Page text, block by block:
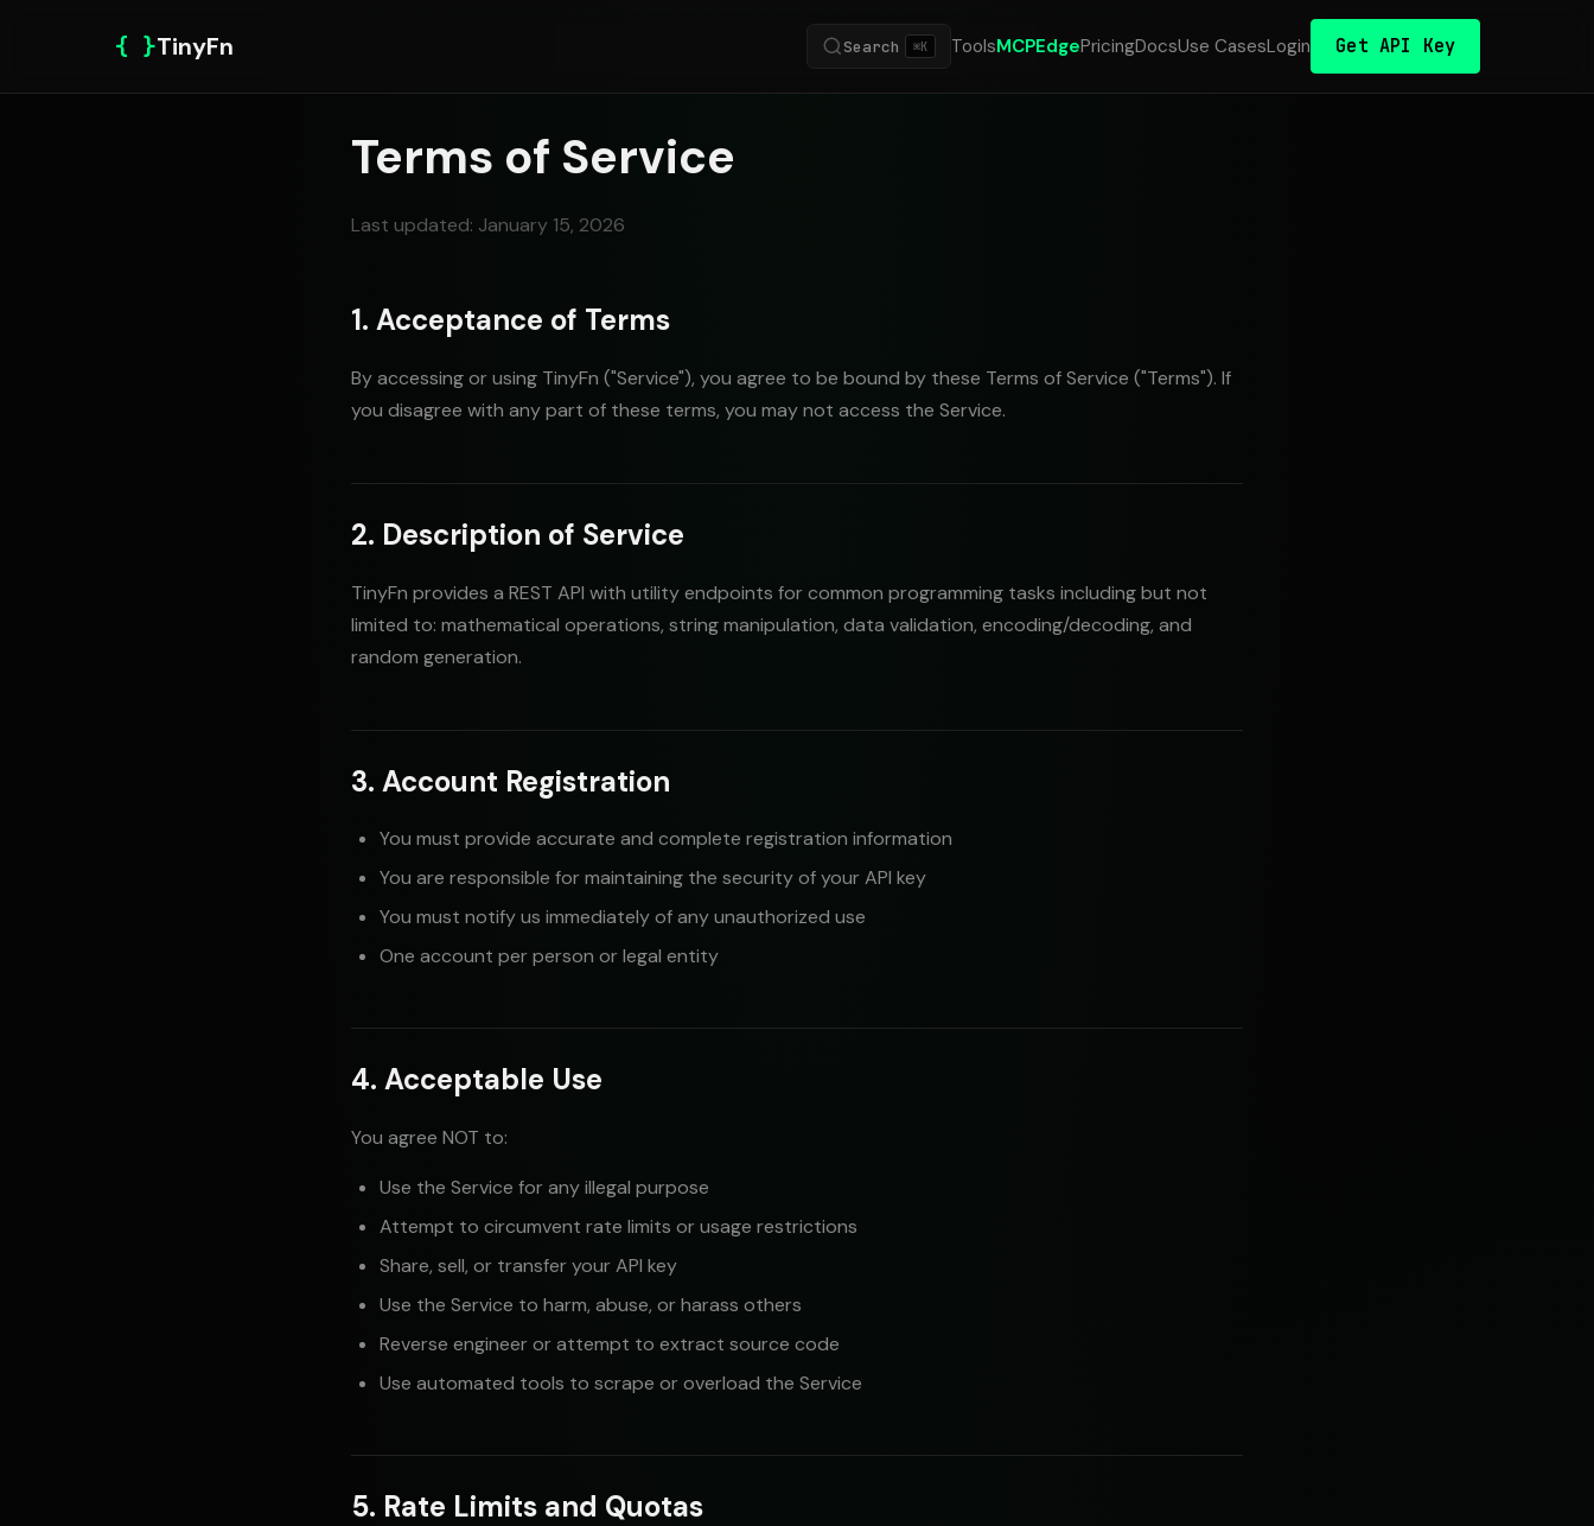
{ }TinyFn Search ⌘K ToolsMCPEdgePricingDocsUse CasesLogin Get API Key
Terms of Service
Last updated: January 15, 2026
1. Acceptance of Terms
By accessing or using TinyFn ("Service"), you agree to be bound by these Terms of Service ("Terms"). If
you disagree with any part of these terms, you may not access the Service.
2. Description of Service
TinyFn provides a REST API with utility endpoints for common programming tasks including but not
limited to: mathematical operations, string manipulation, data validation, encoding/decoding, and
random generation.
3. Account Registration
You must provide accurate and complete registration information
You are responsible for maintaining the security of your API key
You must notify us immediately of any unauthorized use
One account per person or legal entity
4. Acceptable Use
You agree NOT to:
Use the Service for any illegal purpose
Attempt to circumvent rate limits or usage restrictions
Share, sell, or transfer your API key
Use the Service to harm, abuse, or harass others
Reverse engineer or attempt to extract source code
Use automated tools to scrape or overload the Service
5. Rate Limits and Quotas